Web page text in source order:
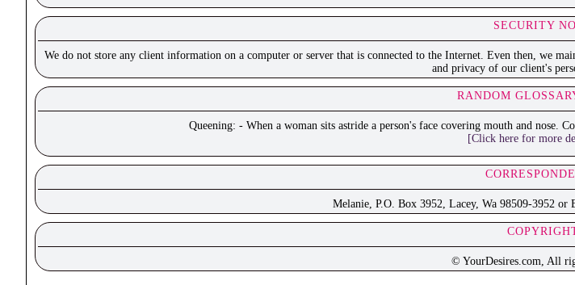
SECURITY
We do not store any client information on a computer or server that is connected to the Internet. Even then, we
and privacy of our client's
RANDOM
Queening: - When a woman sits astride a person's face covering mouth and
[Click here for more
Melanie, P.O. Box 3952, Lacey, Wa 98509-3952 or
© YourDesires.com, All